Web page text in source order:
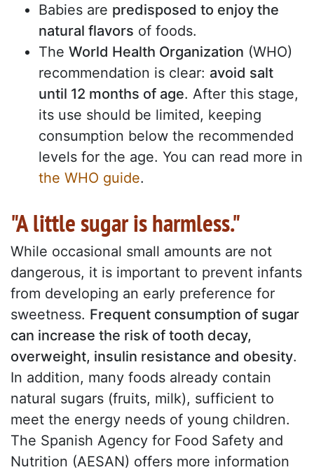
Babies are predisposed to enjoy the
natural flavors of foods.
The World Health Organization (WHO)
recommendation is clear: avoid salt
until 12 months of age. After this stage,
its use should be limited, keeping
consumption below the recommended
levels for the age. You can read more in
the WHO guide.
"A little sugar is harmless."
While occasional small amounts are not
dangerous, it is important to prevent infants
from developing an early preference for
sweetness. Frequent consumption of sugar
can increase the risk of tooth decay,
overweight, insulin resistance and obesity.
In addition, many foods already contain
natural sugars (fruits, milk), sufficient to
meet the energy needs of young children.
The Spanish Agency for Food Safety and
Nutrition (AESAN) offers more information